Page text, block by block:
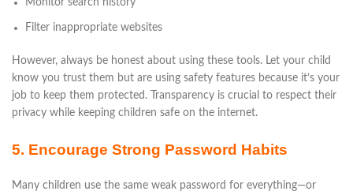
Filter inappropriate websites
However, always be honest about using these tools. Let your child
know you trust them but are using safety features because it’s your
job to keep them protected. Transparency is crucial to respect their
privacy while keeping children safe on the internet.
5. Encourage Strong Password Habits
Many children use the same weak password for everything—or